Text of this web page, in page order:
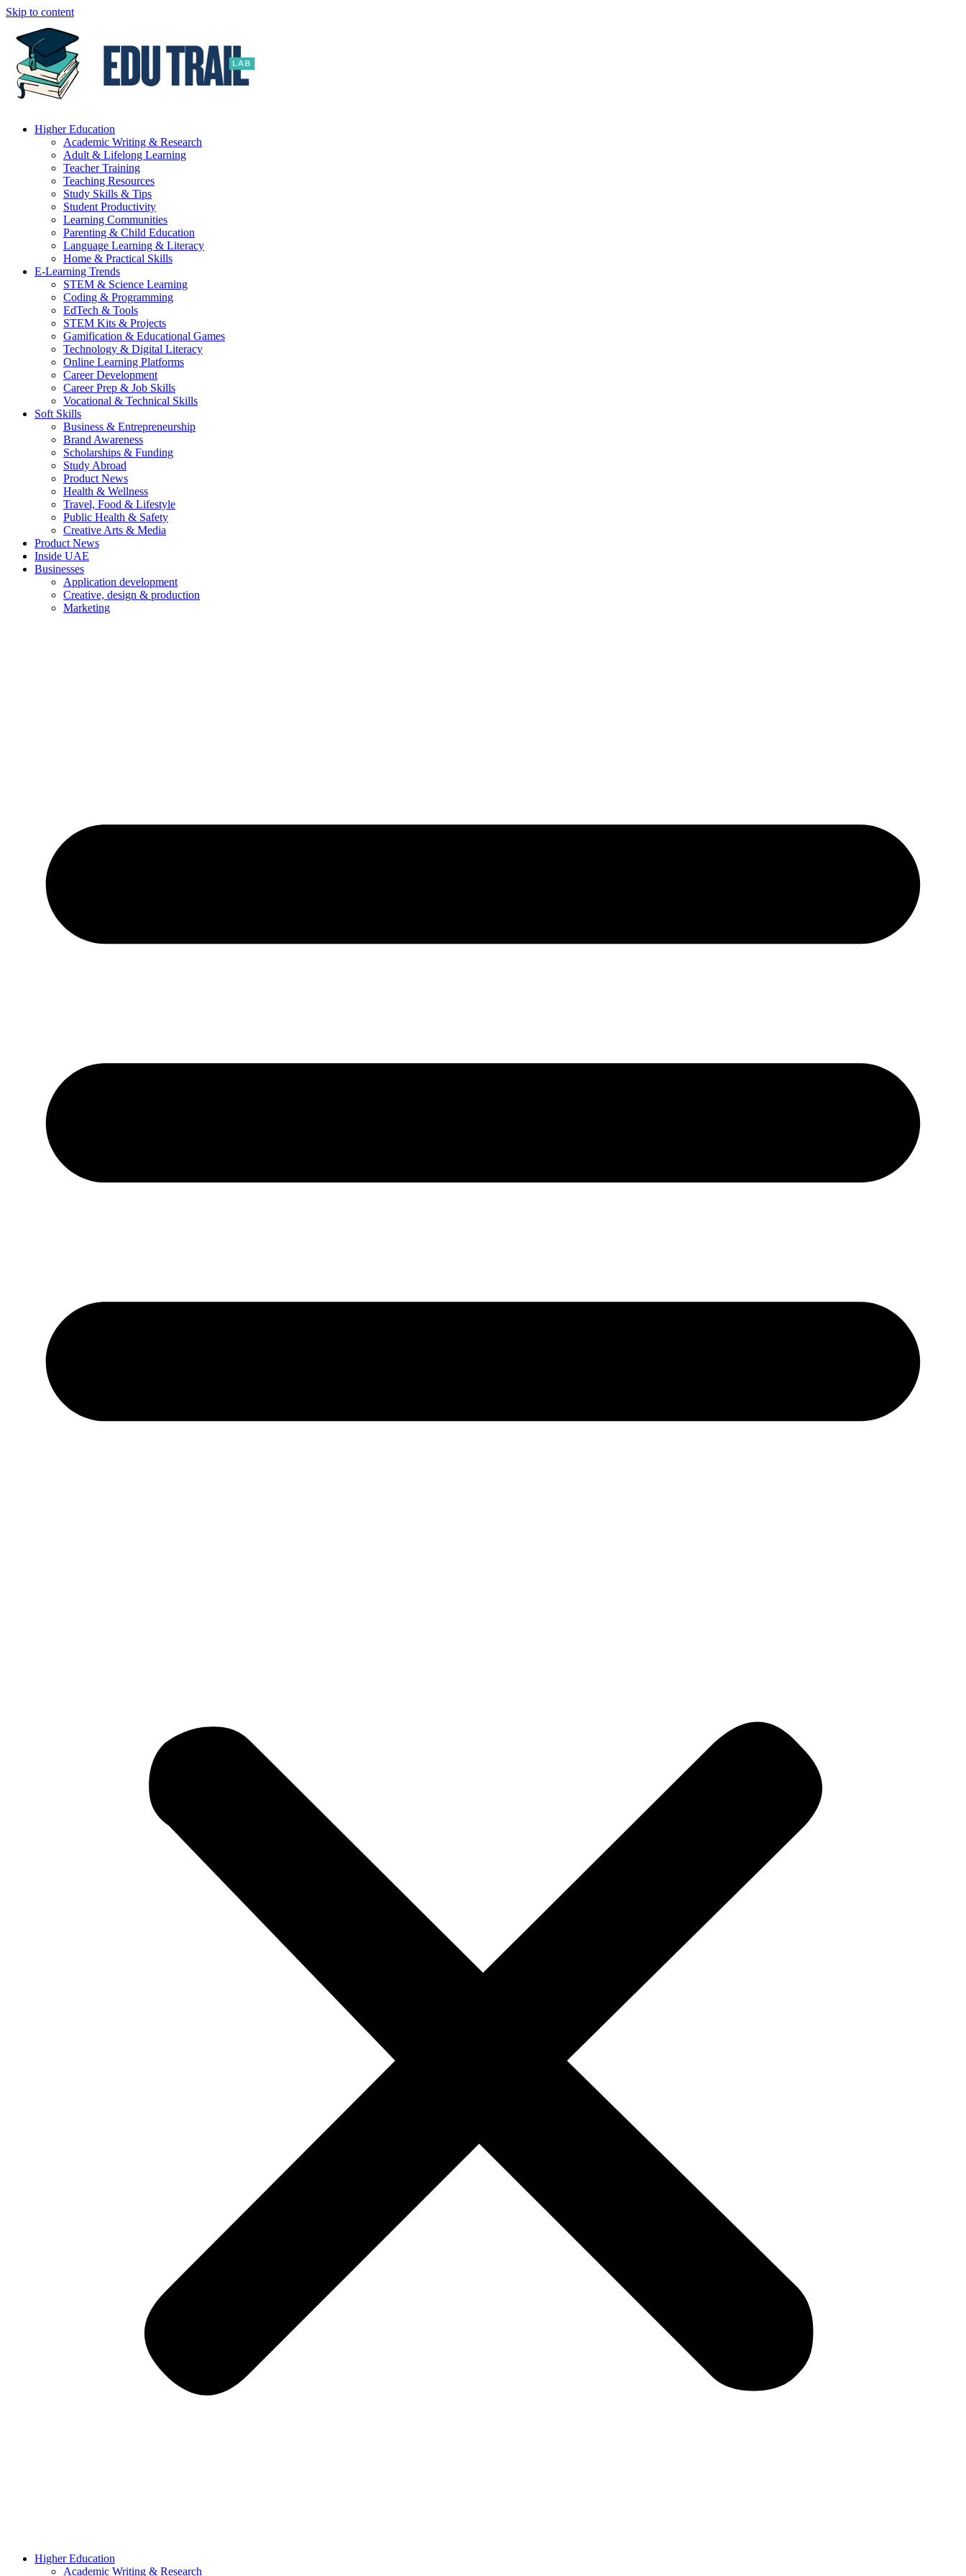
Skip to content
Higher Education
Academic Writing & Research
Adult & Lifelong Learning
Teacher Training
Teaching Resources
Study Skills & Tips
Student Productivity
Learning Communities
Parenting & Child Education
Language Learning & Literacy
Home & Practical Skills
E-Learning Trends
STEM & Science Learning
Coding & Programming
EdTech & Tools
STEM Kits & Projects
Gamification & Educational Games
Technology & Digital Literacy
Online Learning Platforms
Career Development
Career Prep & Job Skills
Vocational & Technical Skills
Soft Skills
Business & Entrepreneurship
Brand Awareness
Scholarships & Funding
Study Abroad
Product News
Health & Wellness
Travel, Food & Lifestyle
Public Health & Safety
Creative Arts & Media
Product News
Inside UAE
Businesses
Application development
Creative, design & production
Marketing
Higher Education
Academic Writing & Research